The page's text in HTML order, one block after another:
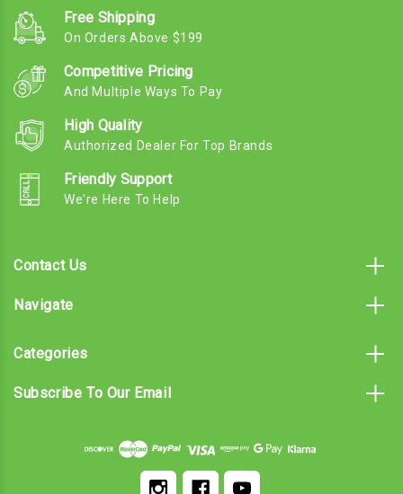
Free Shipping
On Orders Above $199
Competitive Pricing
And Multiple Ways To Pay
High Quality
Authorized Dealer For Top Brands
Friendly Support
We're Here To Help
Contact Us
Navigate
Categories
Subscribe To Our Email